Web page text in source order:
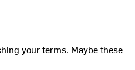
your terms. Maybe these